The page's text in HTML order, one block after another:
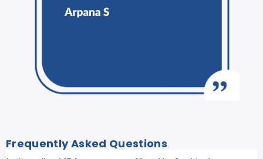
Frequently Asked Questions